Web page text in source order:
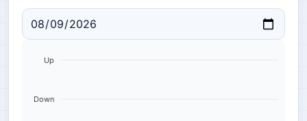
Up
Down